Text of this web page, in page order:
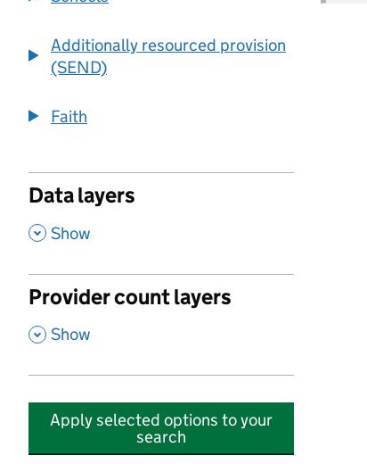
Additionally resourced provision
(SEND)
Faith
Data layers
, Show
Provider count layers
, Show
Apply selected options to your
search